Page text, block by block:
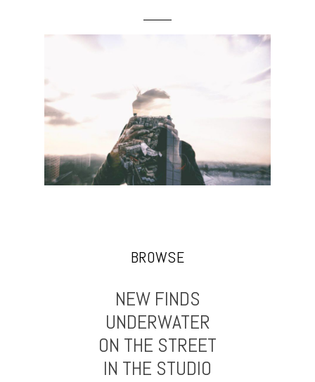
BROWSE
NEW FINDS
UNDERWATER
ON THE STREET
IN THE STUDIO